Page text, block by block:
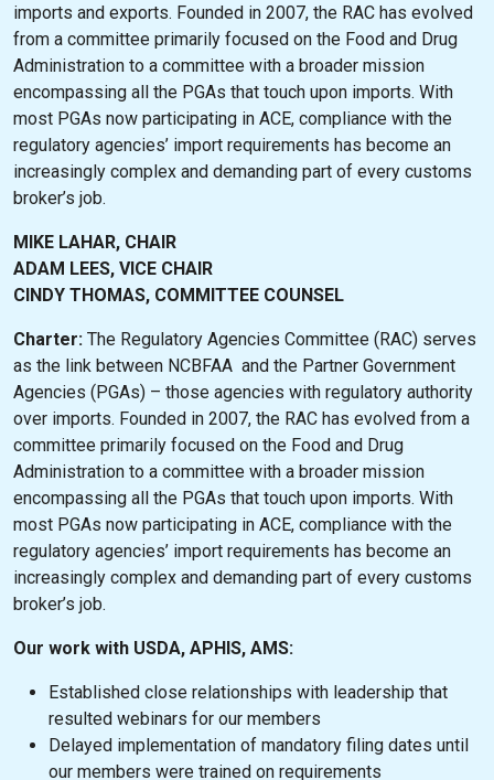
imports and exports. Founded in 2007, the RAC has evolved
from a committee primarily focused on the Food and Drug
Administration to a committee with a broader mission
encompassing all the PGAs that touch upon imports. With
most PGAs now participating in ACE, compliance with the
regulatory agencies’ import requirements has become an
increasingly complex and demanding part of every customs
broker’s job.
MIKE LAHAR, CHAIR
ADAM LEES, VICE CHAIR
CINDY THOMAS, COMMITTEE COUNSEL
Charter: The Regulatory Agencies Committee (RAC) serves
as the link between NCBFAA and the Partner Government
Agencies (PGAs) – those agencies with regulatory authority
over imports. Founded in 2007, the RAC has evolved from a
committee primarily focused on the Food and Drug
Administration to a committee with a broader mission
encompassing all the PGAs that touch upon imports. With
most PGAs now participating in ACE, compliance with the
regulatory agencies’ import requirements has become an
increasingly complex and demanding part of every customs
broker’s job.
Our work with USDA, APHIS, AMS:
Established close relationships with leadership that
resulted webinars for our members
Delayed implementation of mandatory filing dates until
our members were trained on requirements